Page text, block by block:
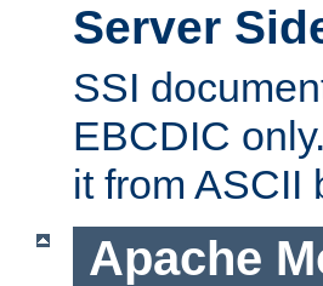
Server
SSI
EBCDIC
it from ASCII
Apache